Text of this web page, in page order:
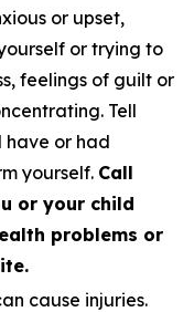
or upset,
or trying to
feelings of guilt or
Tell
have or had
yourself. Call
or your child
problems or
cause injuries.